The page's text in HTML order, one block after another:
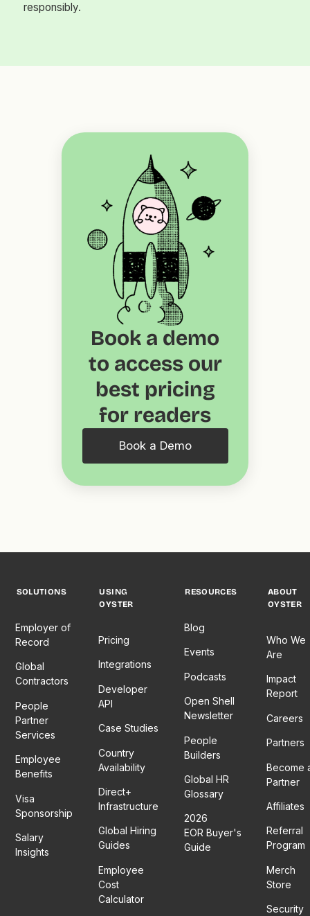
responsibly.
Book a demo
to access our
best pricing
for readers
Book a Demo
SOLUTIONS
Employer of
Record
Global
Contractors
People
Partner
Services
Employee
Benefits
Visa
Sponsorship
Salary
Insights
USING
OYSTER
Pricing
Integrations
Developer
API
Case Studies
Country
Availability
Direct+
Infrastructure
Global Hiring
Guides
Employee
Cost
Calculator
RESOURCES
Blog
Events
Podcasts
Open Shell
Newsletter
People
Builders
Global HR
Glossary
2026
EOR Buyer's
Guide
ABOUT
OYSTER
Who We
Are
Impact
Report
Careers
Partners
Become
Partner
Affiliates
Referral
Program
Merch
Store
Security